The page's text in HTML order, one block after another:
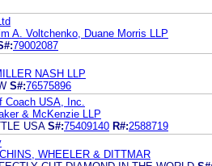
A. Voltchenko, Duane Morris LLP
79002087
NASH LLP
S#:76575896
Coach USA, Inc.
& McKenzie LLP
USAS#:75409140 R#:2588719
WHEELER & DITTMAR